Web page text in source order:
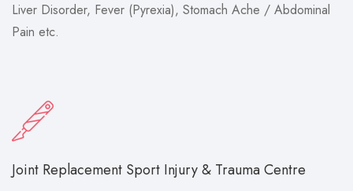
Liver Disorder, Fever (Pyrexia), Stomach Ache / Abdominal
Pain etc.
Joint Replacement Sport Injury & Trauma Centre